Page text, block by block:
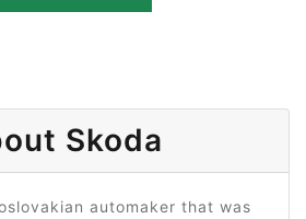
Skoda
automaker that was